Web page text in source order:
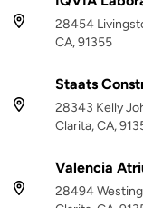
28454
CA, 91355
Staats
28343 Kelly
Clarita, CA,
Valencia
28494